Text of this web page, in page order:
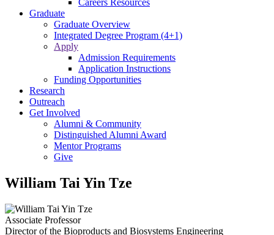
Careers Resources
Graduate
Graduate Overview
Integrated Degree Program (4+1)
Apply
Admission Requirements
Application Instructions
Funding Opportunities
Research
Outreach
Get Involved
Alumni & Community
Distinguished Alumni Award
Mentor Programs
Give
William Tai Yin Tze
Associate Professor
Director of the Bioproducts and Biosystems Engineering